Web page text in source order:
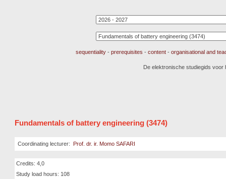
sequentiality - prerequisites - content - organisational and
De elektronische studiegids voor
Fundamentals of battery engineering (3474)
Coordinating lecturer: Prof. dr. ir. Momo SAFARI
Credits: 4,0
Study load hours: 108